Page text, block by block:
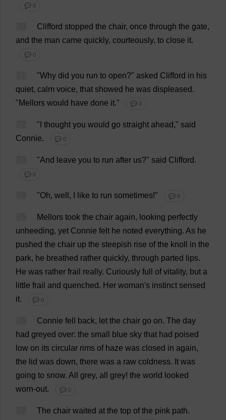
💬 0
Clifford stopped the chair, once through the gate,
and the man came quickly, courteously, to close it.
💬 0
"Why did you run to open?" asked Clifford in his
quiet, calm voice, that showed he was displeased.
"Mellors would have done it." 💬 0
" thought you would go straight ahead," said
Connie. 💬 0
"And leave you to run after us?" said Clifford.
💬 0
"Oh, well , like to run sometimes!" 💬 0
Mellors took the chair again, looking perfectly
unheeding, yet Connie felt he noted everything. As he
pushed the chair up the steepish rise of the knoll in the
park, he breathed rather quickly, through parted lips.
He was rather frail really. Curiously full of vitality, but a
little frail and quenched. Her woman's instinct sensed
it. 💬 0
Connie fell back, let the chair go on. The day
had greyed over: the small blue sky that had poised
low on its circular rims of haze was closed in again,
the lid was down, there was a raw coldness. It was
going to snow. All grey, all grey! the world looked
worn-out. 💬 0
The chair waited at the top of the pink path.